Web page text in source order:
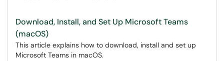
Download, Install, and Set Up Microsoft Teams
(macOS)
This article explains how to download, install and set up
Microsoft Teams in macOS.